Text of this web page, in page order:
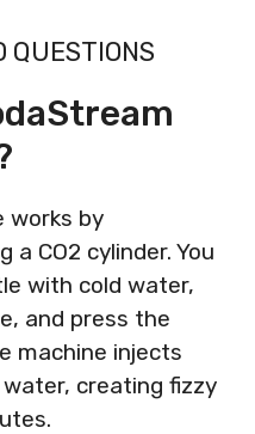
QUESTIONS
works by
CO2 cylinder. You
with cold water,
and press the
machine injects
creating fizzy